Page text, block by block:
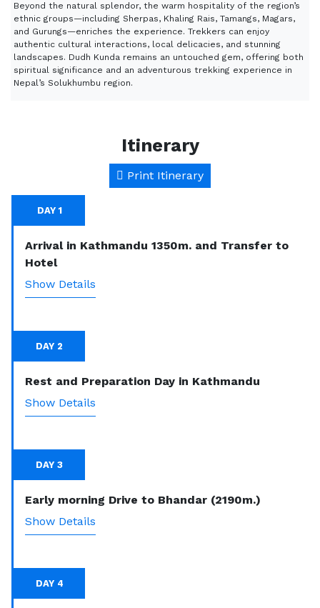
Beyond the natural splendor, the warm hospitality of the region’s
ethnic groups—including Sherpas, Khaling Rais, Tamangs, Magars,
and Gurungs—enriches the experience. Trekkers can enjoy
authentic cultural interactions, local delicacies, and stunning
landscapes. Dudh Kunda remains an untouched gem, offering both
spiritual significance and an adventurous trekking experience in
Nepal’s Solukhumbu region.
Itinerary
Print Itinerary
DAY 1
Arrival in Kathmandu 1350m. and Transfer to
Hotel
Show Details
DAY 2
Rest and Preparation Day in Kathmandu
Show Details
DAY 3
Early morning Drive to Bhandar (2190m.)
Show Details
DAY 4